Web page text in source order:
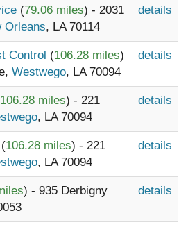
(79.06 miles) - 2031
Orleans, LA 70114
details
Control (106.28 miles)
Westwego, LA 70094
details
106.28 miles) - 221
, LA 70094
details
(106.28 miles) - 221
, LA 70094
details
) - 935 Derbigny
details